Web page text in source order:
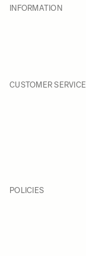
INFORMATION
CUSTOMER SERVICE
POLICIES